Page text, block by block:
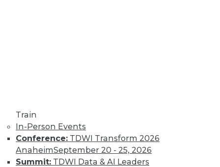
Train
In-Person Events
Conference: TDWI Transform 2026
AnaheimSeptember 20 - 25, 2026
Summit: TDWI Data & AI Leaders
Aerospike's Lenley Hensarling offers
suggestions for what to do and how to
get started.
ByJames E. Powell